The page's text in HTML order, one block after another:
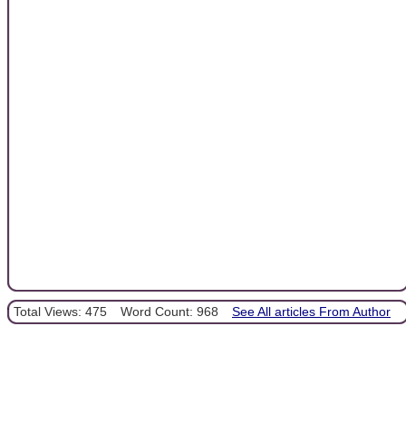
Total Views: 475 Word Count: 968 See All articles From Author